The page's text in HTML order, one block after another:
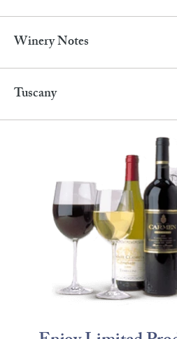
Winery Notes
Tuscany